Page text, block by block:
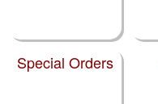
Special Orders